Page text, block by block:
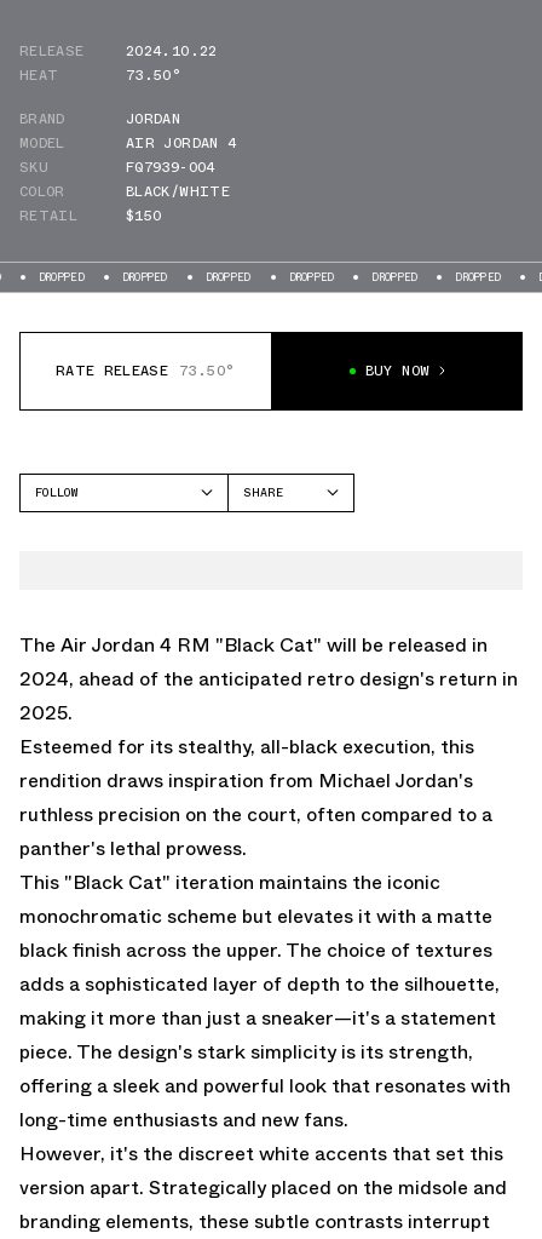
RELEASE
2024.10.22
HEAT
73.50°
BRAND
JORDAN
MODEL
AIR JORDAN 4
SKU
FQ7939-004
COLOR
BLACK/WHITE
RETAIL
$150
DROPPED DROPPED DROPPED DROPPED DROPPED DROPPED
RATE RELEASE 73.50° BUY NOW
FOLLOW
SHARE
The Air Jordan 4 RM "Black Cat" will be released in
2024, ahead of the anticipated retro design's return in
2025.
Esteemed for its stealthy, all-black execution, this
rendition draws inspiration from Michael Jordan's
ruthless precision on the court, often compared to a
panther's lethal prowess.
This "Black Cat" iteration maintains the iconic
monochromatic scheme but elevates it with a matte
black finish across the upper. The choice of textures
adds a sophisticated layer of depth to the silhouette,
making it more than just a sneaker—it's a statement
piece. The design's stark simplicity is its strength,
offering a sleek and powerful look that resonates with
long-time enthusiasts and new fans.
However, it's the discreet white accents that set this
version apart. Strategically placed on the midsole and
branding elements, these subtle contrasts interrupt